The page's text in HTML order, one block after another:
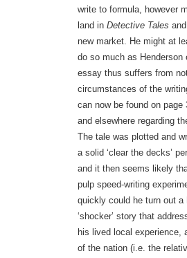
write to formula, however
land in Detective Tales
new market. He might at
do so much as Henderson
essay thus suffers from
circumstances of the
can now be found on page
and elsewhere regarding
The tale was plotted and
a solid ‘clear the decks’
and it then seems likely
pulp speed-writing
quickly could he turn out a
‘shocker’ story that
his lived local experience,
of the nation (i.e. the